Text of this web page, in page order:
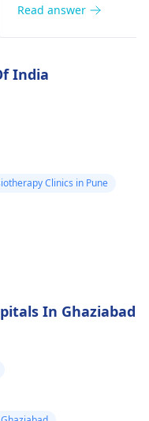
Simple exercises like
strengthen the
muscles and reduce
best to consult a
Read answer
India
Clinics in Pune
In Ghaziabad